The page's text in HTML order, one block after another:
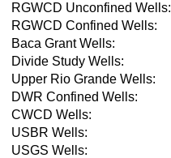
RGWCD Unconfined Wells:
RGWCD Confined Wells:
Baca Grant Wells:
Divide Study Wells:
Upper Rio Grande Wells:
DWR Confined Wells:
CWCD Wells:
USBR Wells:
USGS Wells: